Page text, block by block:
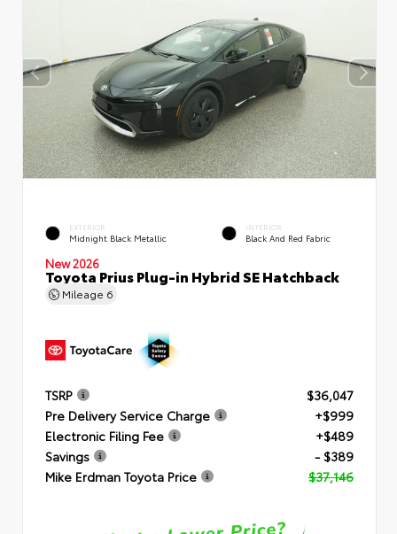
EXTERIOR
Midnight Black Metallic
INTERIOR
Black And Red Fabric
New 2026
Toyota Prius Plug-in Hybrid SE Hatchback
Mileage 6
TSRP
$36,047
Pre Delivery Service Charge
+$999
Electronic Filing Fee
+$489
Savings
- $389
Mike Erdman Toyota Price
$37,146